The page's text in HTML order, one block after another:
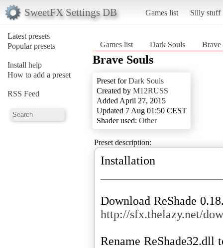
SweetFX Settings DB Games list Silly stuff
Latest presets
Popular presets
Install help
How to add a preset
RSS Feed
Games list Dark Souls Brave
Brave Souls
Preset forDark Souls
Created by M12RUSS
Added April 27, 2015
Updated 7 Aug 01:50 CEST
Shader used: Other
Preset description:
Installation
http://sfx.thelazy.net/
Rename ReShade32.dll